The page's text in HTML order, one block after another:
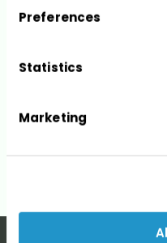
Preferences
Statistics
Marketing
Categories